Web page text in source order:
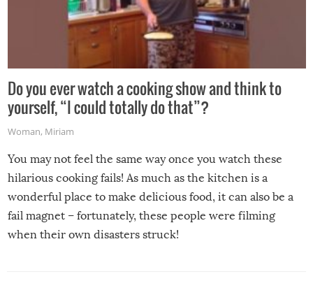
Do you ever watch a cooking show and think to
yourself, “I could totally do that”?
Woman, Miriam
You may not feel the same way once you watch these
hilarious cooking fails! As much as the kitchen is a
wonderful place to make delicious food, it can also be a
fail magnet – fortunately, these people were filming
when their own disasters struck!